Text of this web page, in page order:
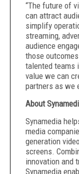
“The future of
can attract
simplify
streaming,
audience
those
talented teams
value we can
partners as we
About
Synamedia
media
generation
screens.
innovation and
Synamedia